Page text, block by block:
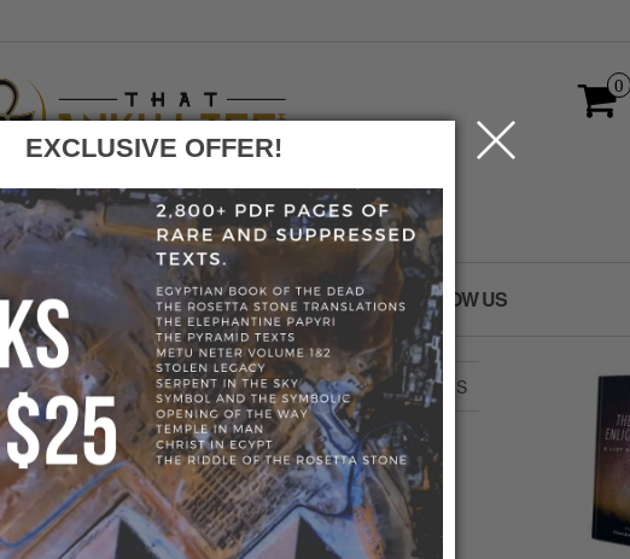
0
GO FOLLOW US
BLOG»KEMETIC YOGA PANTS» KEMETIC YOGA PANTS
EXCLUSIVE OFFER!